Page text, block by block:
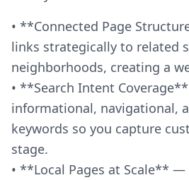
• **Connected Page
links strategically to related
neighborhoods, creating a
• **Search Intent
informational, navigational,
keywords so you capture
stage.
• **Local Pages at Scale**